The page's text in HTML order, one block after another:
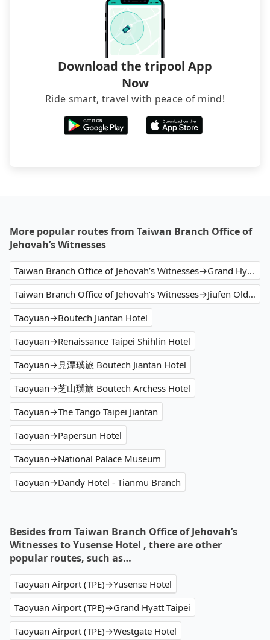
Download the tripool App
Now
Ride smart, travel with peace of mind!
More popular routes from Taiwan Branch Office of
Jehovah’s Witnesses
Taiwan Branch Office of Jehovah’s Witnesses→Grand Hyatt Taipei
Taiwan Branch Office of Jehovah’s Witnesses→Jiufen Old Street
Taoyuan→Boutech Jiantan Hotel
Taoyuan→Renaissance Taipei Shihlin Hotel
Taoyuan→見潭璞旅 Boutech Jiantan Hotel
Taoyuan→芝山璞旅 Boutech Archess Hotel
Taoyuan→The Tango Taipei Jiantan
Taoyuan→Papersun Hotel
Taoyuan→National Palace Museum
Taoyuan→Dandy Hotel - Tianmu Branch
Besides from Taiwan Branch Office of Jehovah’s
Witnesses to Yusense Hotel , there are other
popular routes, such as…
Taoyuan Airport (TPE)→Yusense Hotel
Taoyuan Airport (TPE)→Grand Hyatt Taipei
Taoyuan Airport (TPE)→Westgate Hotel